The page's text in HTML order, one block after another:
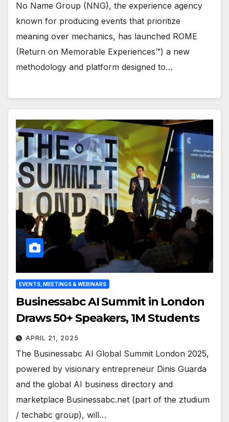
No Name Group (NNG), the experience agency
known for producing events that prioritize
meaning over mechanics, has launched ROME
(Return on Memorable Experiences™) a new
methodology and platform designed to…
EVENTS, MEETINGS & WEBINARS
Businessabc AI Summit in London
Draws 50+ Speakers, 1M Students
APRIL 21, 2025
The Businessabc AI Global Summit London 2025,
powered by visionary entrepreneur Dinis Guarda
and the global AI business directory and
marketplace Businessabc.net (part of the ztudium
/ techabc group), will…